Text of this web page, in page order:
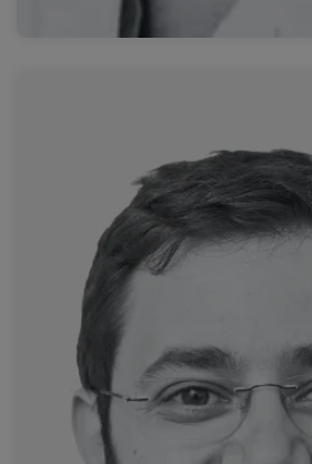
University Hospital of
Read more